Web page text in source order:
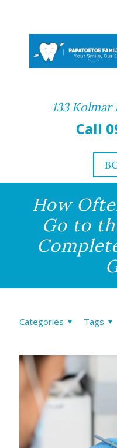
133 Kolmar
Call
How
Go to
Categories Tags